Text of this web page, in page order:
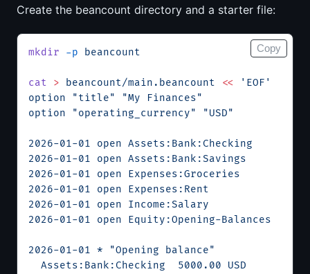
Create the beancount directory and a starter file:
mkdir -p beancount
cat > beancount/main.beancount << 'EOF'
option "title" "My Finances"
option "operating_currency" "USD"
2026-01-01 open Assets:Bank:Checking
2026-01-01 open Assets:Bank:Savings
2026-01-01 open Expenses:Groceries
2026-01-01 open Expenses:Rent
2026-01-01 open Income:Salary
2026-01-01 open Equity:Opening-Balances
2026-01-01 * "Opening balance"
  Assets:Bank:Checking  5000.00 USD
Copy